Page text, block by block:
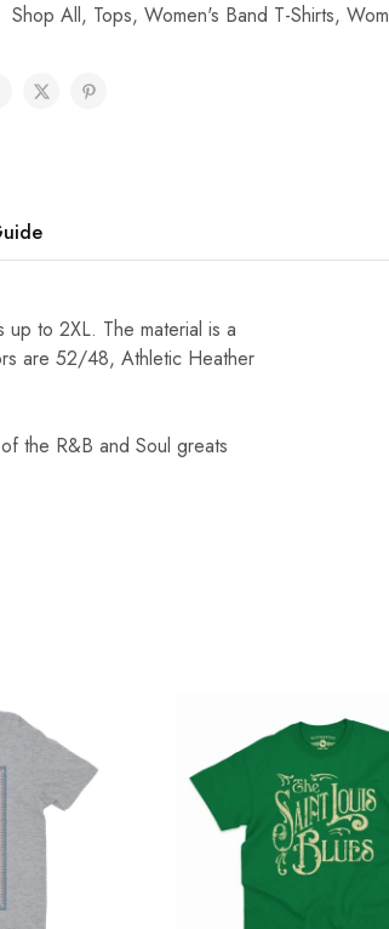
Shop All, Tops, Women's Band T-Shirts,
up to 2XL. The material is a
are 52/48, Athletic Heather
the R&B and Soul greats